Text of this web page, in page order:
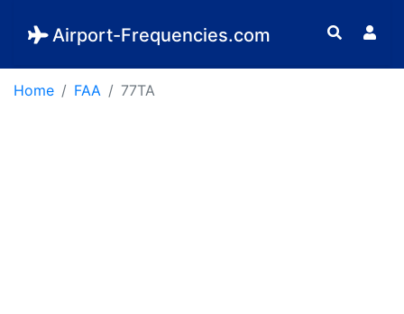
Airport-Frequencies.com
Home FAA 77TA